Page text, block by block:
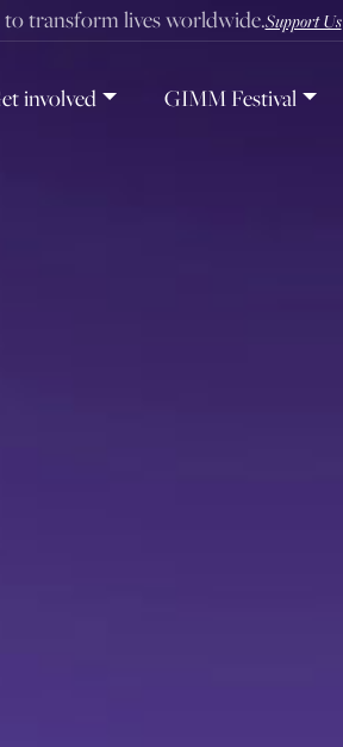
transform lives worldwide.Support Us
involved GIMM Festival